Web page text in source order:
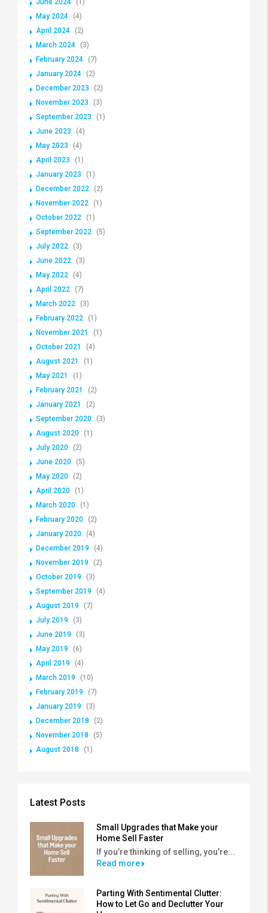
June 2024 (1)
May 2024 (4)
April 2024 (2)
March 2024 (3)
February 2024 (7)
January 2024 (2)
December 2023
(2)
November 2023
(3)
September 2023
(1)
June 2023
(4)
May 2023
(4)
April 2023
(1)
January 2023
(1)
December 2022 (2)
November 2022 (1)
October 2022 (1)
September 2022 (5)
July 2022 (3)
June 2022 (3)
May 2022 (4)
April 2022 (7)
March 2022 (3)
February 2022 (1)
November 2021
(1)
October 2021
(4)
August 2021
(1)
May 2021
(1)
February 2021
(2)
January 2021
(2)
September 2020 (3)
August 2020 (1)
July 2020 (2)
June 2020 (5)
May 2020 (2)
April 2020 (1)
March 2020 (1)
February 2020 (2)
January 2020 (4)
December 2019
(4)
November 2019
(2)
October 2019
(3)
September 2019
(4)
August 2019
(7)
July 2019
(3)
June 2019
(3)
May 2019
(6)
April 2019
(4)
March 2019
(10)
February 2019
(7)
January 2019
(3)
December 2018
(2)
November 2018
(5)
August 2018
(1)
Latest Posts
Small Upgrades that Make your
Home Sell Faster
If you’re thinking of selling, you’re...
Read more
Parting With Sentimental Clutter:
How to Let Go and Declutter Your